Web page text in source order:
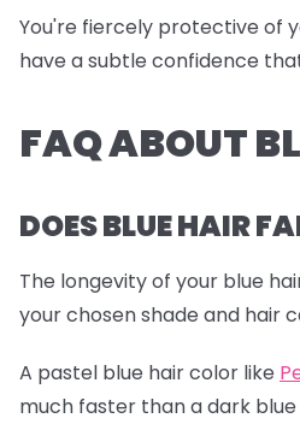
You're fiercely protective of
have a subtle confidence
FAQ ABOUT
DOES BLUE HAIR
The longevity of your blue
your chosen shade and hair
A pastel blue hair color like
much faster than a dark